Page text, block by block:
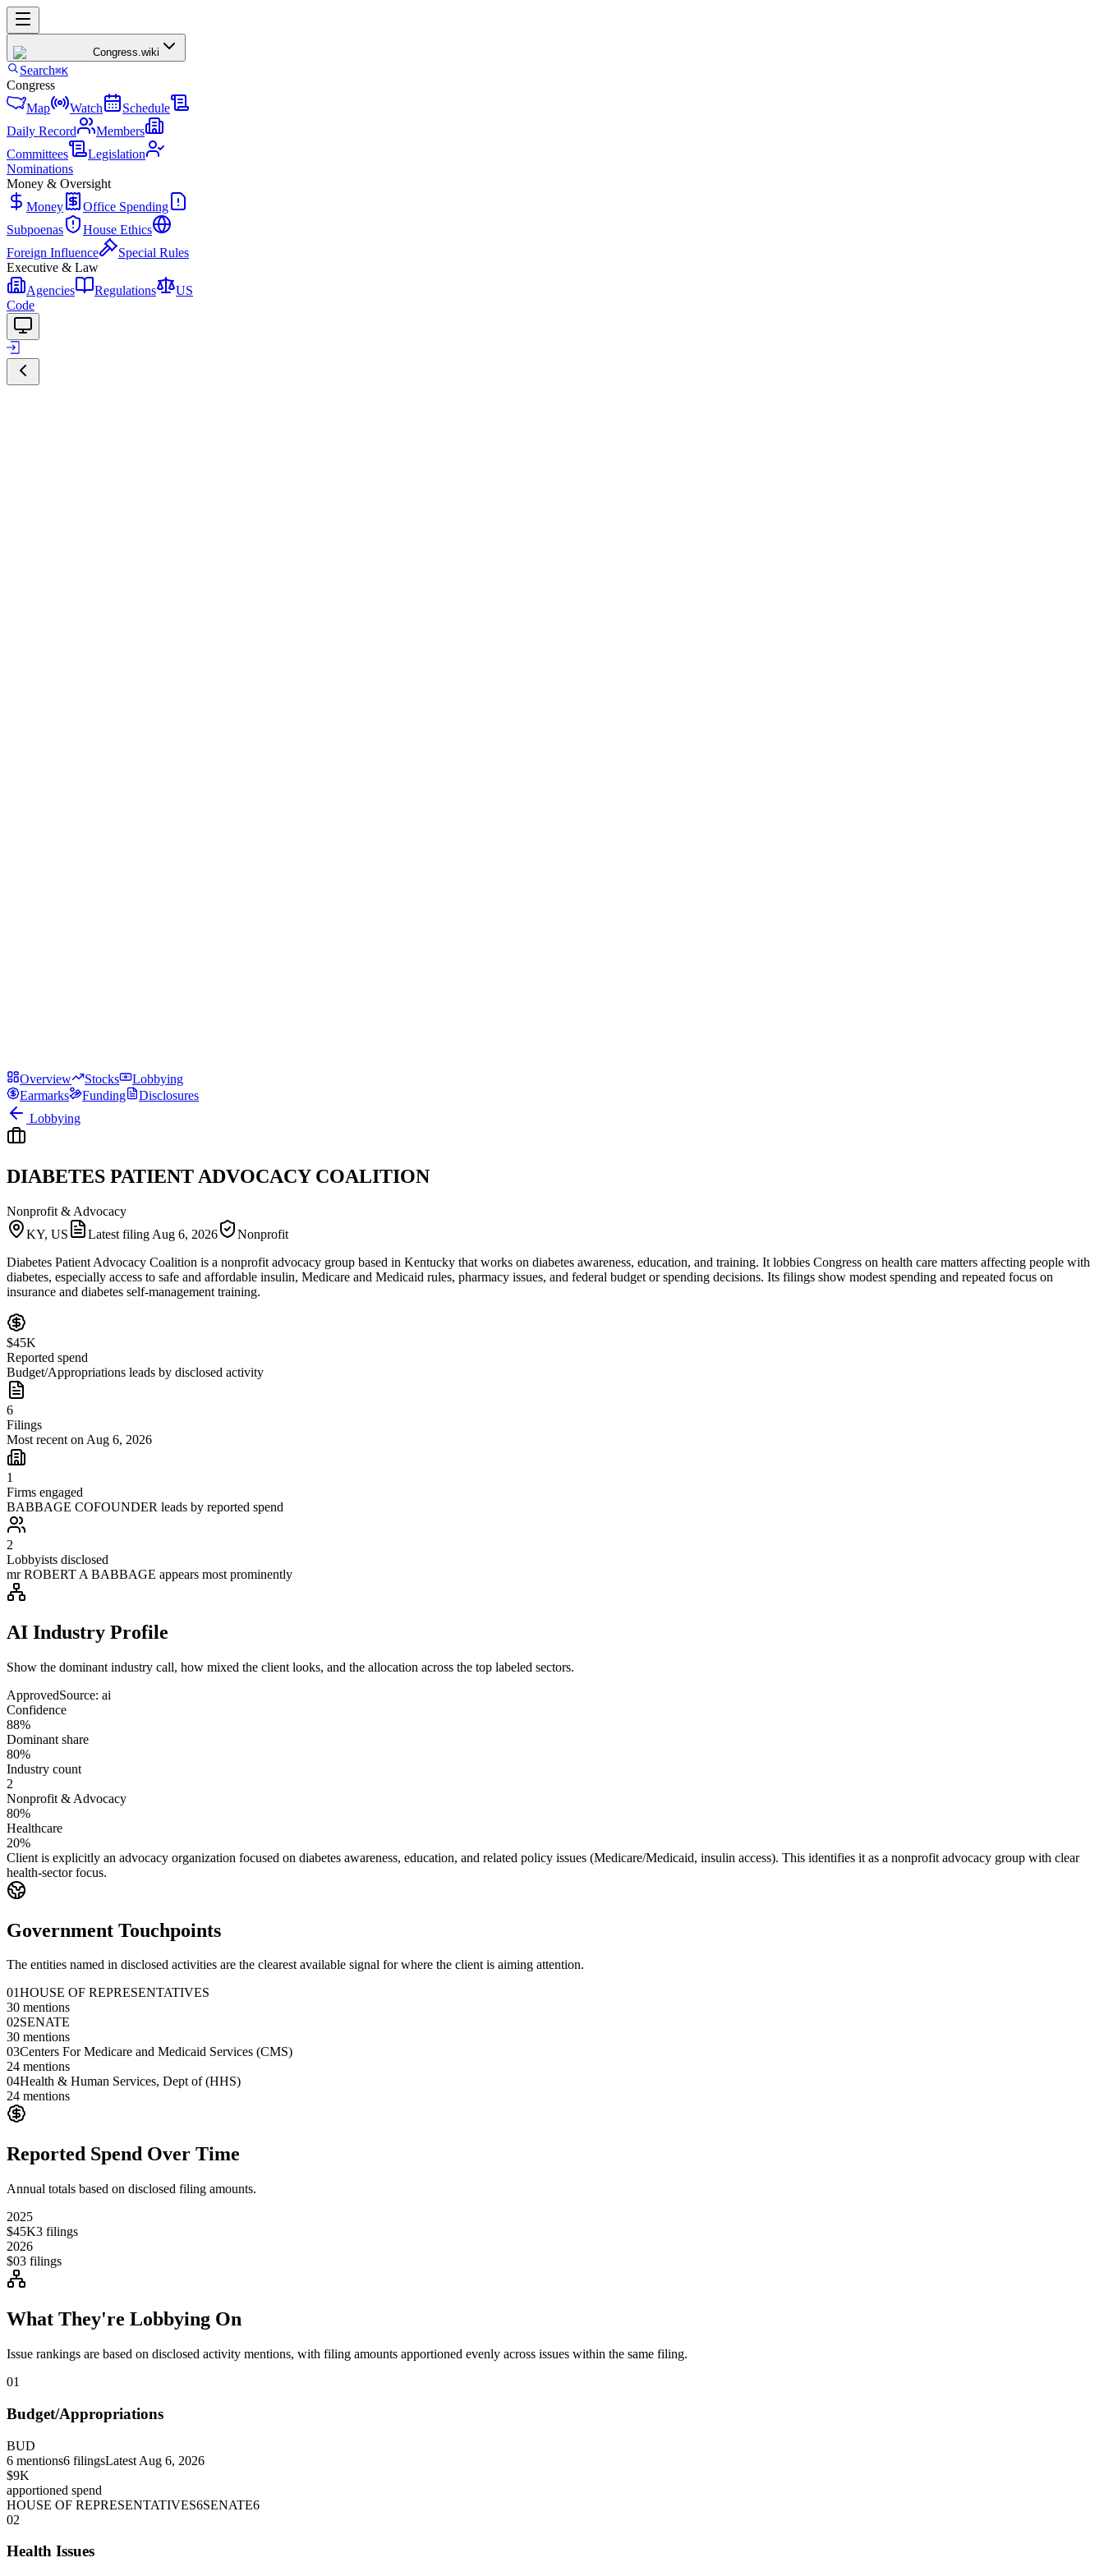
Congress.wiki
Search⌘K
Congress
Map
Watch
Schedule
Daily Record
Members
Committees
Legislation
Nominations
Money & Oversight
Money
Office Spending
Subpoenas
House Ethics
Foreign Influence
Special Rules
Executive & Law
Agencies
Regulations
US
Code
Overview Stocks
Lobbying
Earmarks
Funding
Disclosures
Lobbying
DIABETES PATIENT ADVOCACY COALITION
Nonprofit & Advocacy
KY, US
Latest filing Aug 6, 2026
Nonprofit
Diabetes Patient Advocacy Coalition is a nonprofit advocacy group based in Kentucky that works on diabetes awareness, education, and training. It lobbies Congress on health care matters affecting people with
diabetes, especially access to safe and affordable insulin, Medicare and Medicaid rules, pharmacy issues, and federal budget or spending decisions. Its filings show modest spending and repeated focus on
insurance and diabetes self-management training.
$45K
Reported spend
Budget/Appropriations leads by disclosed activity
6
Filings
Most recent on Aug 6, 2026
1
Firms engaged
BABBAGE COFOUNDER leads by reported spend
2
Lobbyists disclosed
mr ROBERT A BABBAGE appears most prominently
AI Industry Profile
Show the dominant industry call, how mixed the client looks, and the allocation across the top labeled sectors.
ApprovedSource: ai
Confidence
88%
Dominant share
80%
Industry count
2
Nonprofit & Advocacy
80%
Healthcare
20%
Client is explicitly an advocacy organization focused on diabetes awareness, education, and related policy issues (Medicare/Medicaid, insulin access). This identifies it as a nonprofit advocacy group with clear
health-sector focus.
Government Touchpoints
The entities named in disclosed activities are the clearest available signal for where the client is aiming attention.
01HOUSE OF REPRESENTATIVES
30 mentions
02SENATE
30 mentions
03Centers For Medicare and Medicaid Services (CMS)
24 mentions
04Health & Human Services, Dept of (HHS)
24 mentions
Reported Spend Over Time
Annual totals based on disclosed filing amounts.
2025
$45K3 filings
2026
$03 filings
What They're Lobbying On
Issue rankings are based on disclosed activity mentions, with filing amounts apportioned evenly across issues within the same filing.
01
Budget/Appropriations
BUD
6 mentions6 filingsLatest Aug 6, 2026
$9K
apportioned spend
HOUSE OF REPRESENTATIVES6SENATE6
02
Health Issues